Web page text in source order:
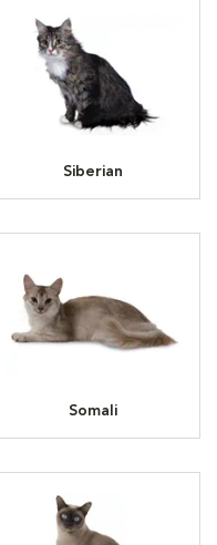
Siberian
Somali